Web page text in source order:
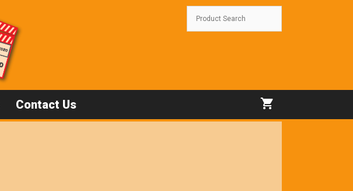
Contact Us